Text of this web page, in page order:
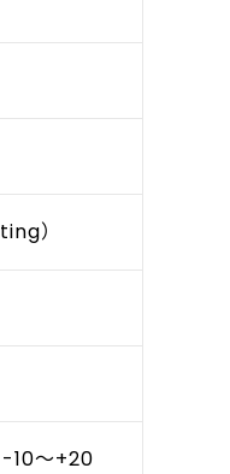
）
～+20